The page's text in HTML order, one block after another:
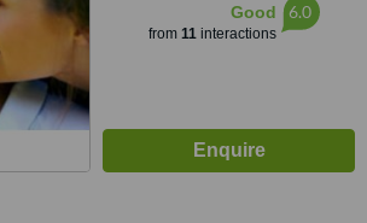
Good
from 11interactions
6.0